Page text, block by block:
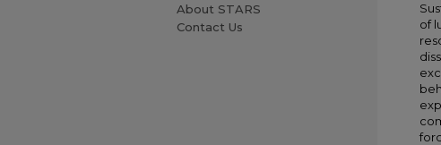
of
About STARS
Contact Us